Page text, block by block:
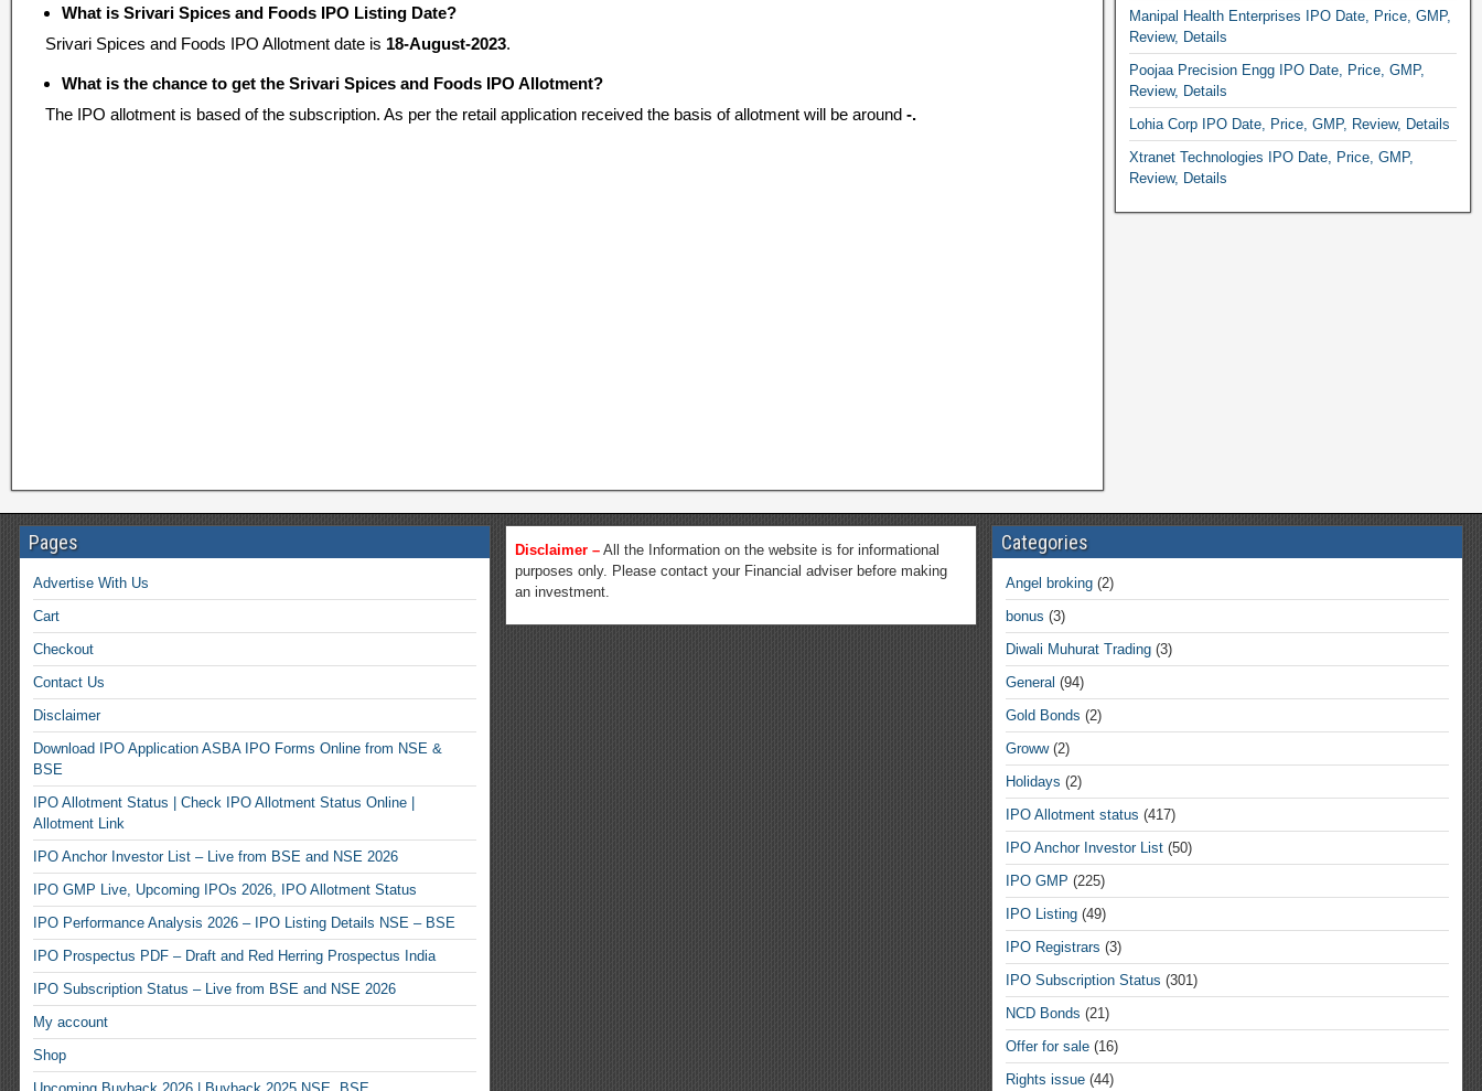
What is Srivari Spices and Foods IPO Listing Date?
Srivari Spices and Foods IPO Allotment date is 18-August-2023.
What is the chance to get the Srivari Spices and Foods IPO Allotment?
The IPO allotment is based of the subscription. As per the retail application received the basis of allotment will be around -.
Manipal Health Enterprises IPO Date, Price, GMP,
Review, Details
Poojaa Precision Engg IPO Date, Price, GMP,
Review, Details
Lohia Corp IPO Date, Price, GMP, Review, Details
Xtranet Technologies IPO Date, Price, GMP,
Review, Details
Pages
Advertise With Us
Cart
Checkout
Contact Us
Disclaimer
Download IPO Application ASBA IPO Forms Online from NSE &
BSE
IPO Allotment Status | Check IPO Allotment Status Online |
Allotment Link
IPO Anchor Investor List – Live from BSE and NSE 2026
IPO GMP Live, Upcoming IPOs 2026, IPO Allotment Status
IPO Performance Analysis 2026 – IPO Listing Details NSE – BSE
IPO Prospectus PDF – Draft and Red Herring Prospectus India
IPO Subscription Status – Live from BSE and NSE 2026
My account
Shop
Disclaimer –All the Information on the website is for informational
purposes only. Please contact your Financial adviser before making
an investment.
Categories
Angel broking(2)
bonus (3)
Diwali Muhurat Trading(3)
General (94)
Gold Bonds (2)
Groww(2)
Holidays (2)
IPO Allotment status (417)
IPO Anchor Investor List(50)
IPO GMP (225)
IPO Listing(49)
IPO Registrars (3)
IPO Subscription Status (301)
NCD Bonds (21)
Offer for sale(16)
Rights issue(44)